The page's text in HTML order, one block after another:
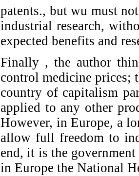
patents., but wu must
industrial research,
expected benefits and
Finally , the author
control medicine prices;
country of capitalism
applied to any other
However, in Europe, a
allow full freedom to
end, it is the
in Europe the National